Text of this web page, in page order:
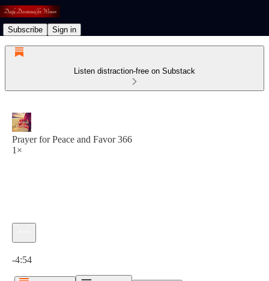
Subscribe Sign in
Listen distraction-free on Substack
Prayer for Peace and Favor 366
1×
-4:54